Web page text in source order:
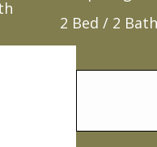
2 Bed / 2 Bath